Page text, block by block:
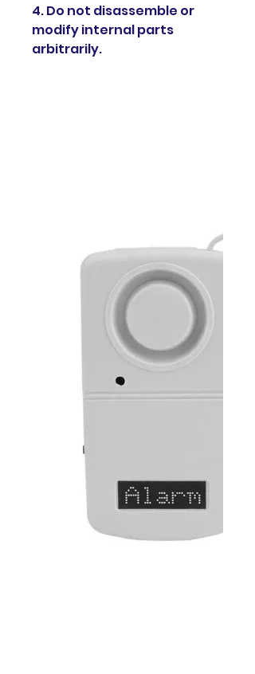
4. Do not disassemble or
modify internal parts
arbitrarily.